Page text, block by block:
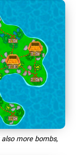
more bombs,